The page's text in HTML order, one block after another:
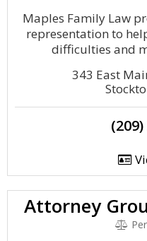
Maples Family Law
representation to
difficulties and
343 East
Attorney